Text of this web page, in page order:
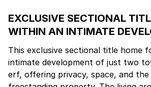
EXCLUSIVE SECTIONAL
WITHIN AN INTIMATE
This exclusive sectional title home
intimate development of just two
erf, offering privacy, space, and